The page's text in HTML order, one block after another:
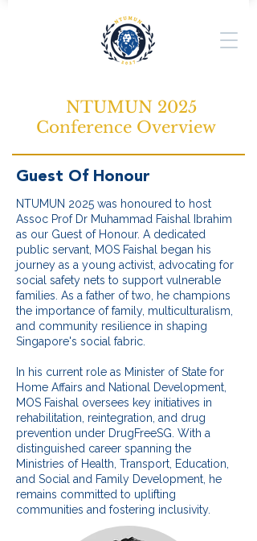
NTUMUN 2025
Conference Overview
Guest Of Honour
NTUMUN 2025 was honoured to host
Assoc Prof Dr Muhammad Faishal Ibrahim
as our Guest of Honour. A dedicated
public servant, MOS Faishal began his
journey as a young activist, advocating for
social safety nets to support vulnerable
families. As a father of two, he champions
the importance of family, multiculturalism,
and community resilience in shaping
Singapore's social fabric.
In his current role as Minister of State for
Home Affairs and National Development,
MOS Faishal oversees key initiatives in
rehabilitation, reintegration, and drug
prevention under DrugFreeSG. With a
distinguished career spanning the
Ministries of Health, Transport, Education,
and Social and Family Development, he
remains committed to uplifting
communities and fostering inclusivity.